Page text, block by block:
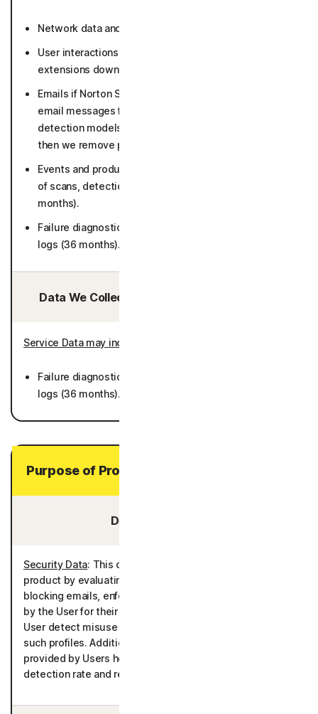
Network data and connection activity (36 months).
User interactions with Norton websites and Norton
extensions download pages (26 months).
Emails if Norton Safe Email is enabled (suspicious
email messages for in-depth analysis and to keep our
detection models up to date for 30 days in raw form,
then we remove personal identifiers).
Events and product usage such as number and result
of scans, detections, error logs and screen flows (50
months).
Failure diagnostics including crash dumps and system
logs (36 months).
Data We Collect/Access from Third Parties:
Service Data may include
Failure diagnostics including crash dumps and system
logs (36 months).
Purpose of Processing Your Personal Data
Data You Provide:
Security Data: This data is processed to deliver the
product by evaluating for potential security risks and/or
blocking emails, enforcing the rules and policies defined
by the User for their controlled profiles, and helping the
User detect misuse of Personal Data associated with
such profiles. Additionally, emails and malwares files
provided by Users help in improving the product’s
detection rate and reducing false positives.